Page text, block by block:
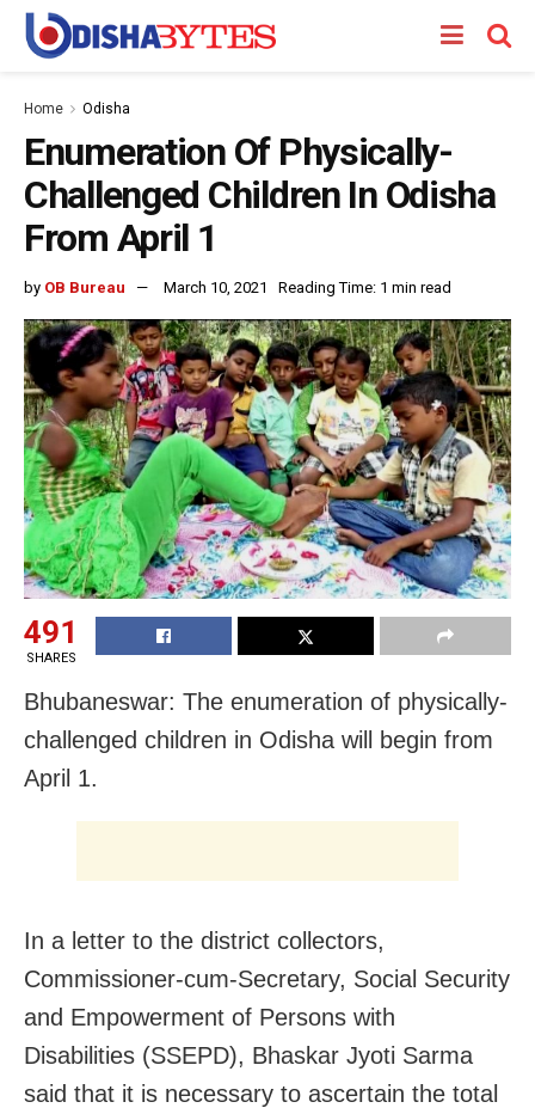
Home Odisha
Enumeration Of Physically-
Challenged Children In Odisha
From April 1
by OB Bureau March 10, 2021 Reading Time: 1 min read
491
SHARES
Bhubaneswar: The enumeration of physically-
challenged children in Odisha will begin from
April 1.
In a letter to the district collectors,
Commissioner-cum-Secretary, Social Security
and Empowerment of Persons with
Disabilities (SSEPD), Bhaskar Jyoti Sarma
said that it is necessary to ascertain the total